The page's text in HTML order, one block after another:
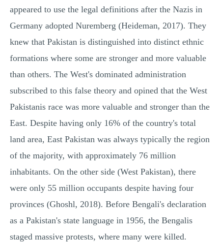
appeared to use the legal definitions after the Nazis in
Germany adopted Nuremberg (Heideman, 2017). They
knew that Pakistan is distinguished into distinct ethnic
formations where some are stronger and more valuable
than others. The West's dominated administration
subscribed to this false theory and opined that the West
Pakistanis race was more valuable and stronger than the
East. Despite having only 16% of the country's total
land area, East Pakistan was always typically the region
of the majority, with approximately 76 million
inhabitants. On the other side (West Pakistan), there
were only 55 million occupants despite having four
provinces (Ghoshl, 2018). Before Bengali's declaration
as a Pakistan's state language in 1956, the Bengalis
staged massive protests, where many were killed.